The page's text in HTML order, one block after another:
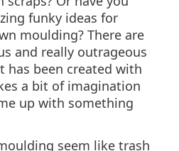
funky ideas for
moulding? There are
and really outrageous
has been created with
a bit of imagination
up with something
seem like trash